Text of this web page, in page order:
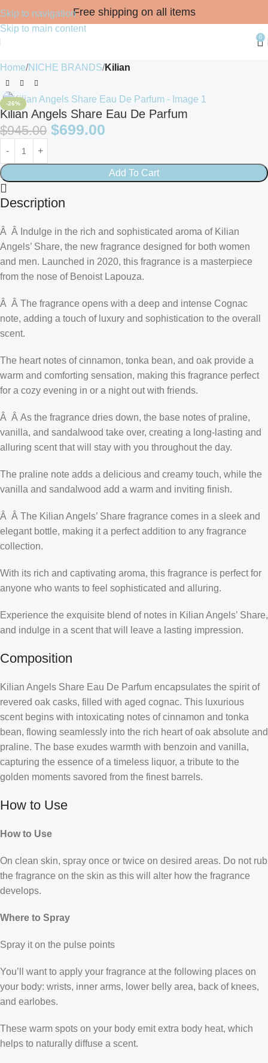
Skip to navigation
Skip to main content
Free shipping on all items
0
Home NICHE BRANDS Kilian
-26%
Kilian Angels Share Eau De Parfum
$945.00 $699.00
Add To Cart
Description
Â Â Indulge in the rich and sophisticated aroma of Kilian
Angels’ Share, the new fragrance designed for both women
and men. Launched in 2020, this fragrance is a masterpiece
from the nose of Benoist Lapouza.
Â Â The fragrance opens with a deep and intense Cognac
note, adding a touch of luxury and sophistication to the overall
scent.
The heart notes of cinnamon, tonka bean, and oak provide a
warm and comforting sensation, making this fragrance perfect
for a cozy evening in or a night out with friends.
Â Â As the fragrance dries down, the base notes of praline,
vanilla, and sandalwood take over, creating a long-lasting and
alluring scent that will stay with you throughout the day.
The praline note adds a delicious and creamy touch, while the
vanilla and sandalwood add a warm and inviting finish.
Â Â The Kilian Angels’ Share fragrance comes in a sleek and
elegant bottle, making it a perfect addition to any fragrance
collection.
With its rich and captivating aroma, this fragrance is perfect for
anyone who wants to feel sophisticated and alluring.
Experience the exquisite blend of notes in Kilian Angels’ Share,
and indulge in a scent that will leave a lasting impression.
Composition
Kilian Angels Share Eau De Parfum encapsulates the spirit of
revered oak casks, filled with aged cognac. This luxurious
scent begins with intoxicating notes of cinnamon and tonka
bean, flowing seamlessly into the rich heart of oak absolute and
praline. The base exudes warmth with benzoin and vanilla,
capturing the essence of a timeless liquor, a tribute to the
golden moments savored from the finest barrels.
How to Use
How to Use
On clean skin, spray once or twice on desired areas. Do not rub
the fragrance on the skin as this will alter how the fragrance
develops.
Where to Spray
Spray it on the pulse points
You’ll want to apply your fragrance at the following places on
your body: wrists, inner arms, lower belly area, back of knees,
and earlobes.
These warm spots on your body emit extra body heat, which
helps to naturally diffuse a scent.